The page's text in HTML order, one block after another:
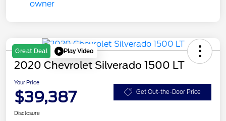
Great Deal Play Video
2020 Chevrolet Silverado 1500 LT
Your Price
$39,387 Get Out-the-Door Price
Disclosure